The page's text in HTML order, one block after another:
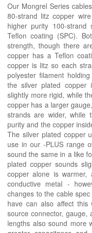
Our Mongrel Series
80-strand litz copper
higher purity 100-
Teflon coating (SPC).
strength, though there
copper has a Teflon
copper is litz so each
polyester filament
the silver plated
slightly more rigid, while
copper has a larger
strands are wider, while
purity and the copper
The silver plated copper
use in our -PLUS range
sound the same in a like
plated copper sounds
copper alone is
conductive metal -
changes to the cable
have can also affect this
source connector,
lengths also sound more